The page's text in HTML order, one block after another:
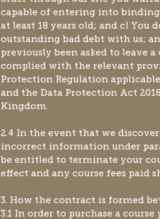
capable of entering into binding
at least 18 years old; and c) You
outstanding bad debt with us;
previously been asked to leave a
complied with the relevant
Protection Regulation
and the Data Protection Act
Kingdom.
2.4 In the event that we
incorrect information under
be entitled to terminate your
effect and any course fees paid
3. How the contract is formed
3.1 In order to purchase a